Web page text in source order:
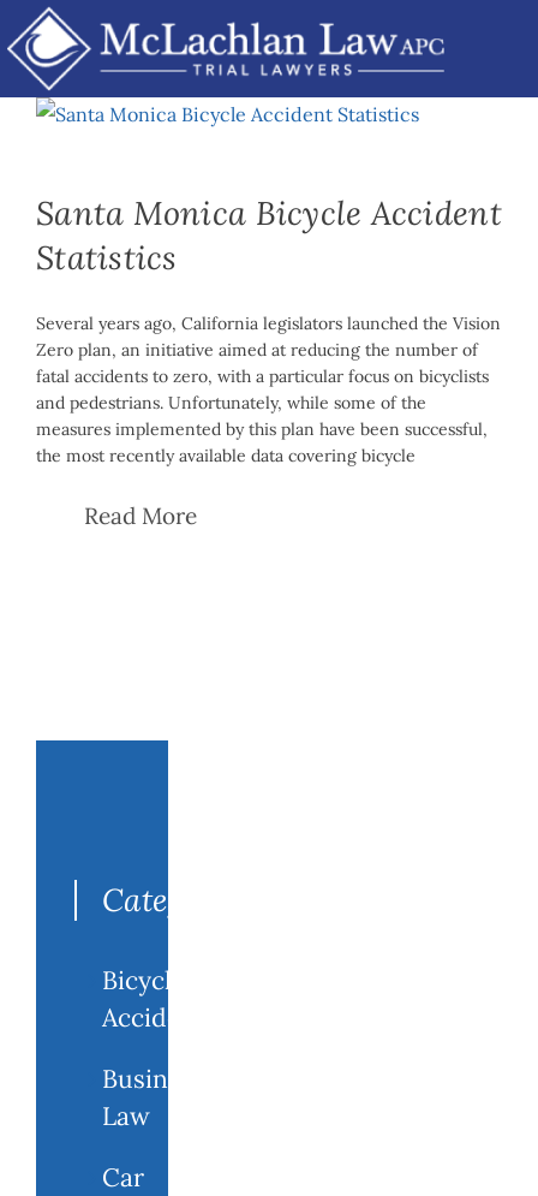
Skip
to
content
Santa Monica Bicycle Accident
Statistics
Several years ago, California legislators launched the Vision
Zero plan, an initiative aimed at reducing the number of
fatal accidents to zero, with a particular focus on bicyclists
and pedestrians. Unfortunately, while some of the
measures implemented by this plan have been successful,
the most recently available data covering bicycle
Accidents
Read More
Categories
Bicycle
Accidents
Business
Law
Car